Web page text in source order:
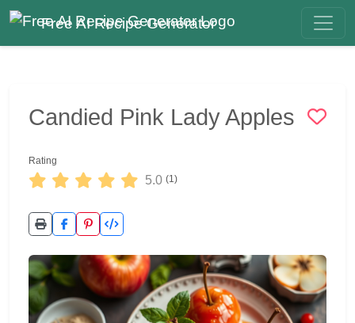
Free AI Recipe Generator
Candied Pink Lady Apples
Rating
5.0 (1)